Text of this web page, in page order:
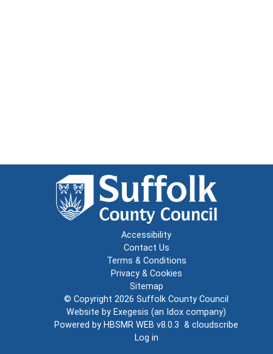
Accessibility
Contact Us
Terms & Conditions
Privacy & Cookies
Sitemap
© Copyright 2026 Suffolk County Council
Website by Exegesis (an Idox company)
Powered by HBSMR WEB v8.0.3 & cloudscribe
Log in